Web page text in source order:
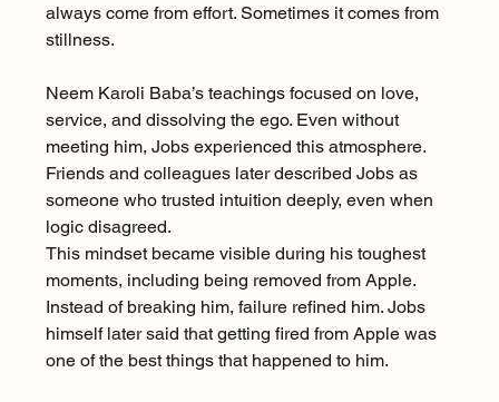
always come from effort. Sometimes it comes from
stillness.
Neem Karoli Baba’s teachings focused on love,
service, and dissolving the ego. Even without
meeting him, Jobs experienced this atmosphere.
Friends and colleagues later described Jobs as
someone who trusted intuition deeply, even when
logic disagreed.
This mindset became visible during his toughest
moments, including being removed from Apple.
Instead of breaking him, failure refined him. Jobs
himself later said that getting fired from Apple was
one of the best things that happened to him.